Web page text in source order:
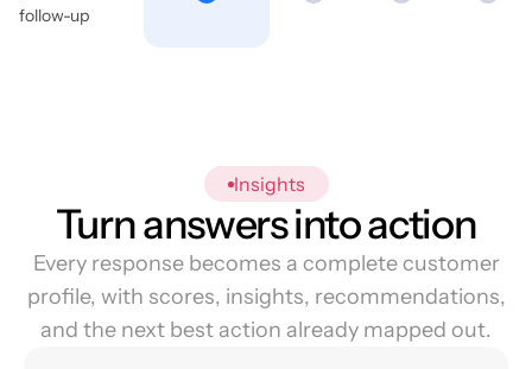
follow-up
Insights
Turn answers into action
Every response becomes a complete customer
profile, with scores, insights, recommendations,
and the next best action already mapped out.